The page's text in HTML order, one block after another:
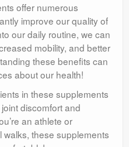
offer numerous
improve our quality of
our daily routine, we can
mobility, and better
these benefits can
about our health!
in these supplements
discomfort and
an athlete or
these supplements